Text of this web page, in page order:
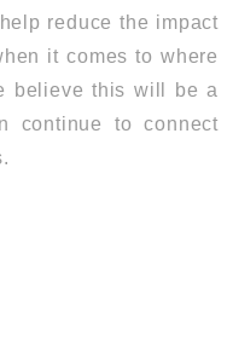
reduce the impact
it comes to where
believe this will be a
continue to connect